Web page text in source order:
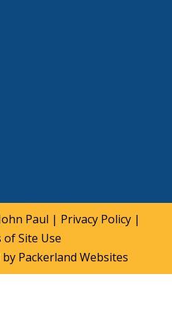
Paul | Privacy Policy |
of Site Use
by Packerland Websites